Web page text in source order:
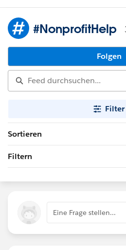
#NonprofitHelp
Folgen
Filter
Sortieren
Filtern
Eine Frage stellen...